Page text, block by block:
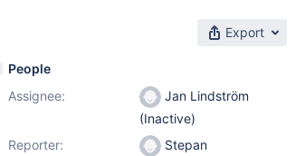
Export
People
Assignee:
Jan Lindström
(Inactive)
Reporter:
Stepan